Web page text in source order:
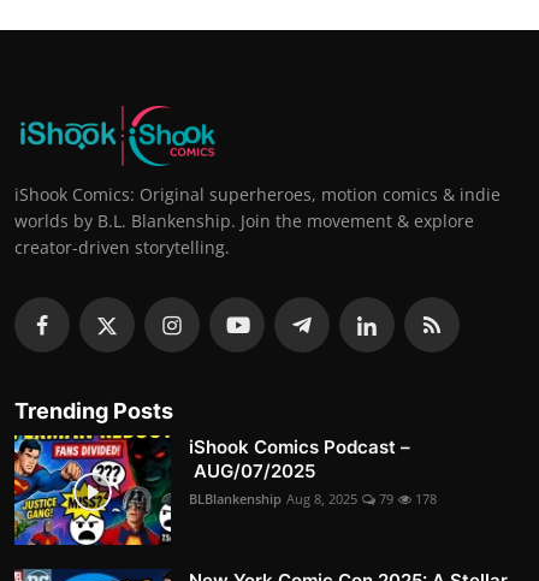
iShook Comics: Original superheroes, motion comics & indie
worlds by B.L. Blankenship. Join the movement & explore
creator-driven storytelling.
Trending Posts
iShook Comics Podcast –
AUG/07/2025
BLBlankenship Aug 8, 2025 79 178